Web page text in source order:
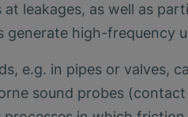
leakages, as well as
generate high-frequency
e.g. in pipes or valves,
sound probes